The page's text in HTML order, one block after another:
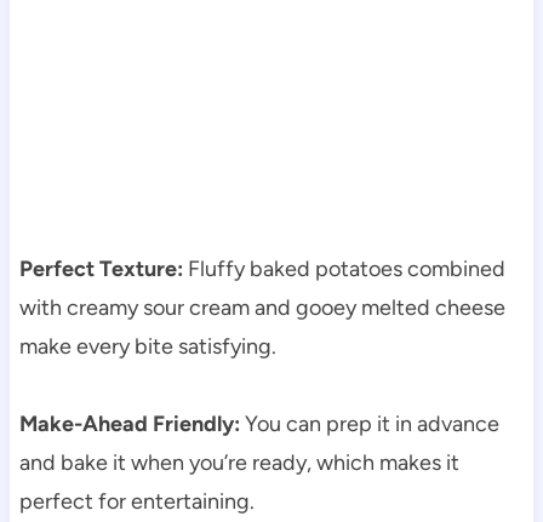
Perfect Texture: Fluffy baked potatoes combined
with creamy sour cream and gooey melted cheese
make every bite satisfying.
Make-Ahead Friendly: You can prep it in advance
and bake it when you’re ready, which makes it
perfect for entertaining.